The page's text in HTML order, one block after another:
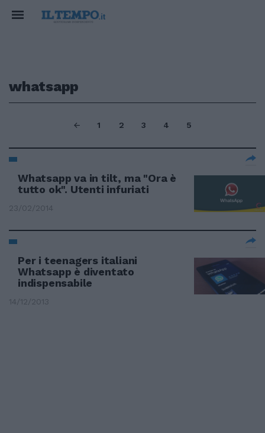
whatsapp
1 2 3 4 5
Whatsapp va in tilt, ma "Ora è
tutto ok". Utenti infuriati
23/02/2014
Per i teenagers italiani
Whatsapp è diventato
indispensabile
14/12/2013